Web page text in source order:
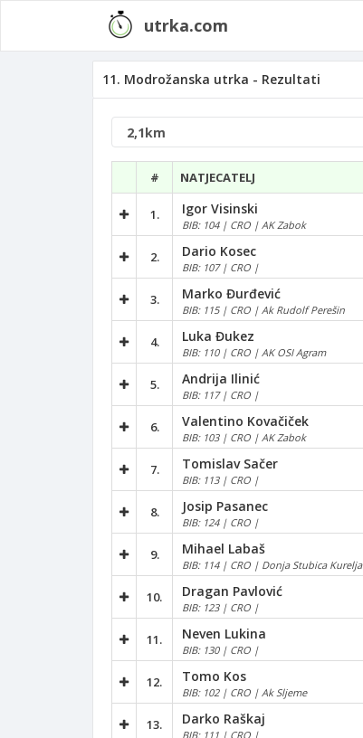
utrka.com
11. Modrožanska utrka - Rezultati
# NATJECATELJ
1. Igor Visinski
BIB: 104 | CRO | AK Zabok
2. Dario Kosec
BIB: 107 | CRO |
3. Marko Đurđević
BIB: 115 | CRO | Ak Rudolf Perešin
4. Luka Đukez
BIB: 110 | CRO | AK OSI Agram
5. Andrija Ilinić
BIB: 117 | CRO |
6. Valentino Kovačiček
BIB: 103 | CRO | AK Zabok
7. Tomislav Sačer
BIB: 113 | CRO |
8. Josip Pasanec
BIB: 124 | CRO |
9. Mihael Labaš
BIB: 114 | CRO | Donja Stubica Kurelja
10. Dragan Pavlović
BIB: 123 | CRO |
11. Neven Lukina
BIB: 130 | CRO |
12. Tomo Kos
BIB: 102 | CRO | Ak Sljeme
13. Darko Raškaj
BIB: 111 | CRO |